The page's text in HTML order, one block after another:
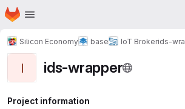
Skip to main content
Homepage
Silicon Economy base IoT Brokerids-
I ids-wrapper
Project information